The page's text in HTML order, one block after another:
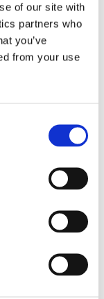
of our site with
partners who
you’ve
from your use